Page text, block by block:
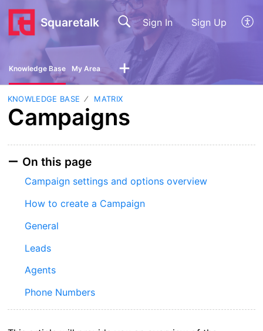
Squaretalk Sign In Sign Up
Knowledge Base My Area
KNOWLEDGE BASE MATRIX
Campaigns
On this page
Campaign settings and options overview
How to create a Campaign
General
Leads
Agents
Phone Numbers